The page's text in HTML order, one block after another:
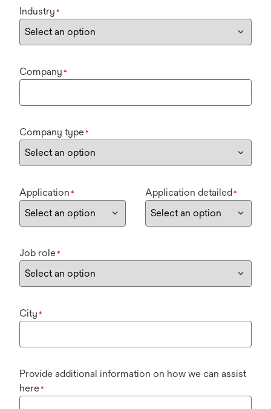
Industry *
Company *
Company type*
Application * Application detailed*
Job role*
City *
Provide additional information on how we can assist
here*